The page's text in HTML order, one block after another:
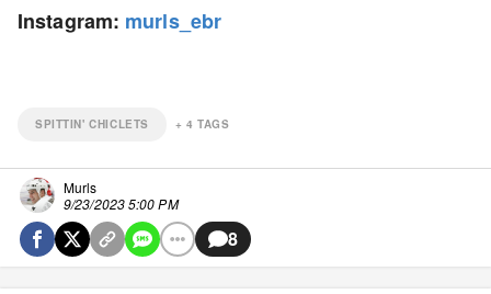
Instagram: murls_ebr
SPITTIN' CHICLETS +4 TAGS
Murls
9/23/2023 5:00 PM
8